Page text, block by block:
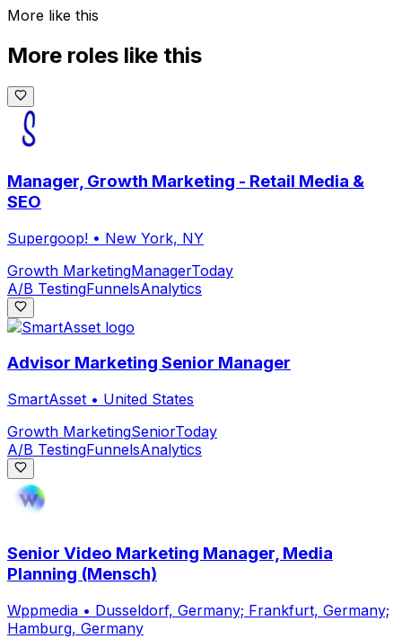
More like this
More roles like this
Manager, Growth Marketing - Retail Media &
SEO
Supergoop! • New York, NY
Growth MarketingManagerToday
A/B TestingFunnelsAnalytics
Advisor Marketing Senior Manager
SmartAsset • United States
Growth MarketingSeniorToday
A/B TestingFunnelsAnalytics
Senior Video Marketing Manager, Media
Planning (Mensch)
Wppmedia • Dusseldorf, Germany; Frankfurt, Germany;
Hamburg, Germany